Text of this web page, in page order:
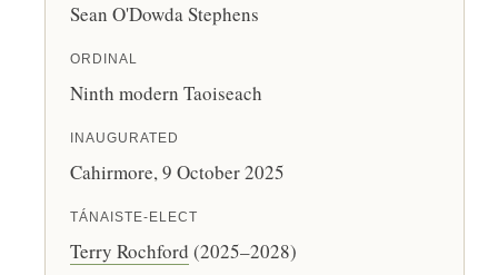
Sean O'Dowda Stephens
ORDINAL
Ninth modern Taoiseach
INAUGURATED
Cahirmore, 9 October 2025
TÁNAISTE-ELECT
Terry Rochford (2025–2028)